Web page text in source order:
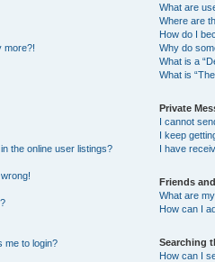
more?!
the online user listings?
me to login?
What are
Where are
How do I
Why do
What is a
What is
Private
I cannot
I keep
I have
Friends
What are
How can I
Searching
How can I